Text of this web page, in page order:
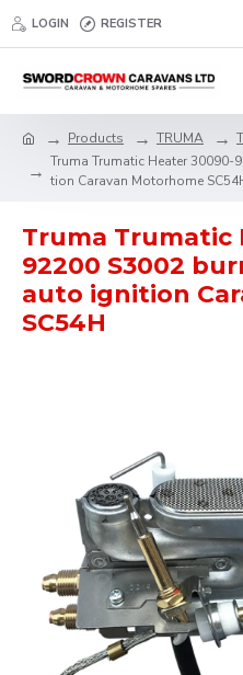
LOGIN REGISTER
Products TRUMA
Truma Trumatic Heater
tion Caravan Motorhome
Truma Trumatic
92200 S3002
auto ignition
SC54H